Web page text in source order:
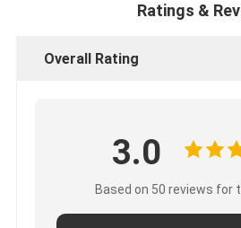
Ratings &
Overall Rating
3.0
Based on 50 reviews for